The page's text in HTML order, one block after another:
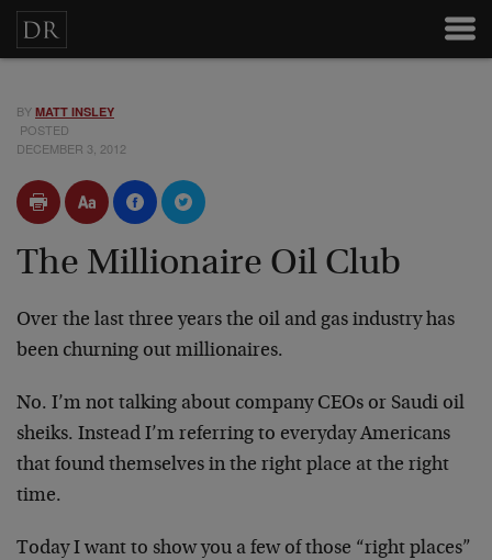
BY MATT INSLEY
POSTED
DECEMBER 3, 2012
The Millionaire Oil Club
Over the last three years the oil and gas industry has
been churning out millionaires.
No. I’m not talking about company CEOs or Saudi oil
sheiks. Instead I’m referring to everyday Americans
that found themselves in the right place at the right
time.
Today I want to show you a few of those “right places”